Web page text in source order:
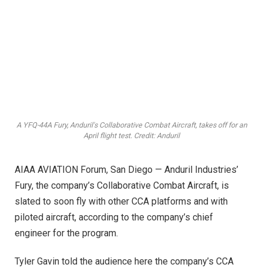
A YFQ-44A Fury, Anduril's Collaborative Combat Aircraft, takes off for an
April flight test. Credit: Anduril
AIAA AVIATION Forum, San Diego — Anduril Industries’
Fury, the company’s Collaborative Combat Aircraft, is
slated to soon fly with other CCA platforms and with
piloted aircraft, according to the company’s chief
engineer for the program.
Tyler Gavin told the audience here the company’s CCA